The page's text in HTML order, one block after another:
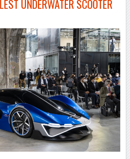
UNDERWATER SCOOTER